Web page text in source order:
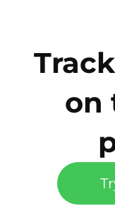
on